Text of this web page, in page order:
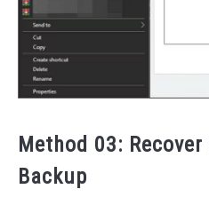
Method 03:
Backup